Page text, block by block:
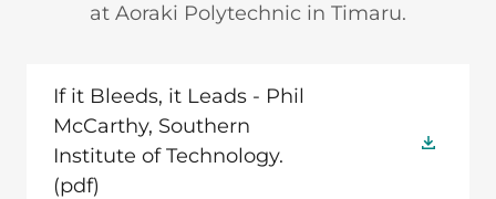
at Aoraki Polytechnic in Timaru.
If it Bleeds, it Leads - Phil
McCarthy, Southern
Institute of Technology.
(pdf)